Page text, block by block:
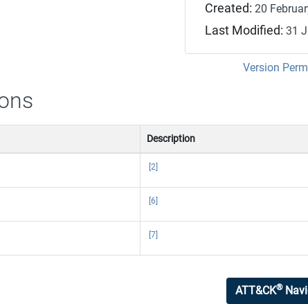
Created: 20
Last Modified:31
Version
Description
[2]
[6]
[7]
ATT&CK®